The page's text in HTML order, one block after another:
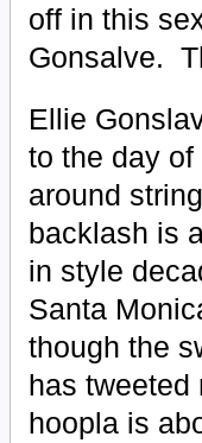
off in this
Gonsalve.
Ellie
to the day
around
backlash is
in style
Santa
though the
has tweeted
hoopla is